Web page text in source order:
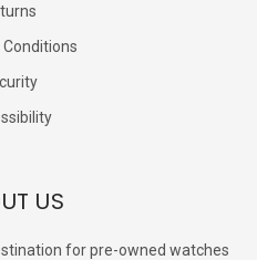
US
for pre-owned watches